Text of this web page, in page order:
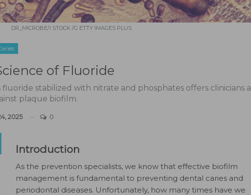
DR_MICROBE/I STOCK /G ETTY IMAGES PLUS
of Fluoride
stabilized with nitrate and phosphates offers clinicians a
plaque biofilm.
2025 0
Introduction
As the prevention specialists, we know that effective biofilm
management is fundamental to preventing dental caries and
periodontal diseases. Unfortunately, how many times have we